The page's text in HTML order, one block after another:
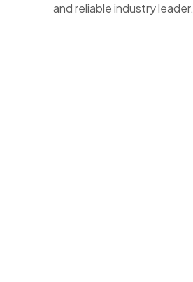
and reliable industry leader.